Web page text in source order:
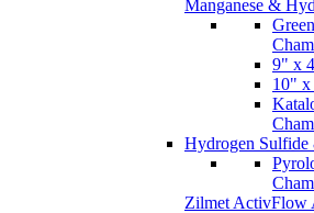
Manganese &
9" x
10" x
Hydrogen
Zilmet ActivFlow